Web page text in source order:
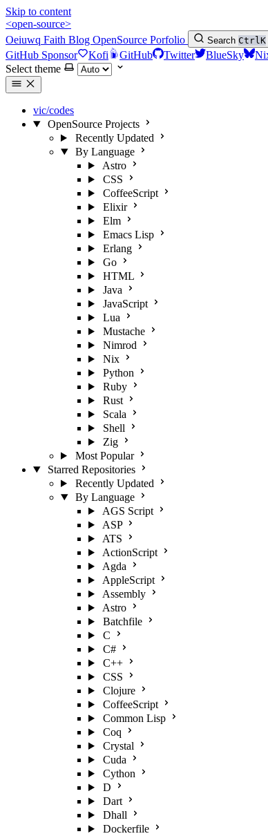
Skip to content
<open-source>
Oeiuwq Faith Blog OpenSource Porfolio Search CtrlK
GitHub Sponsor Kofi GitHub Twitter BlueSky
Select theme
vic/codes
OpenSource Projects
Recently Updated
By Language
Astro
CSS
CoffeeScript
Elixir
Elm
Emacs Lisp
Erlang
Go
HTML
Java
JavaScript
Lua
Mustache
Nimrod
Nix
Python
Ruby
Rust
Scala
Shell
Zig
Most Popular
Starred Repositories
Recently Updated
By Language
AGS Script
ASP
ATS
ActionScript
Agda
AppleScript
Assembly
Astro
Batchfile
C
C#
C++
CSS
Clojure
CoffeeScript
Common Lisp
Coq
Crystal
Cuda
Cython
D
Dart
Dhall
Dockerfile